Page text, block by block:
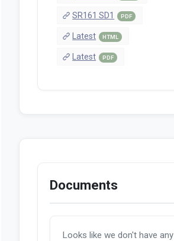
SR161 SD1 PDF
Latest HTML
Latest PDF
Documents
Looks like we don't have any